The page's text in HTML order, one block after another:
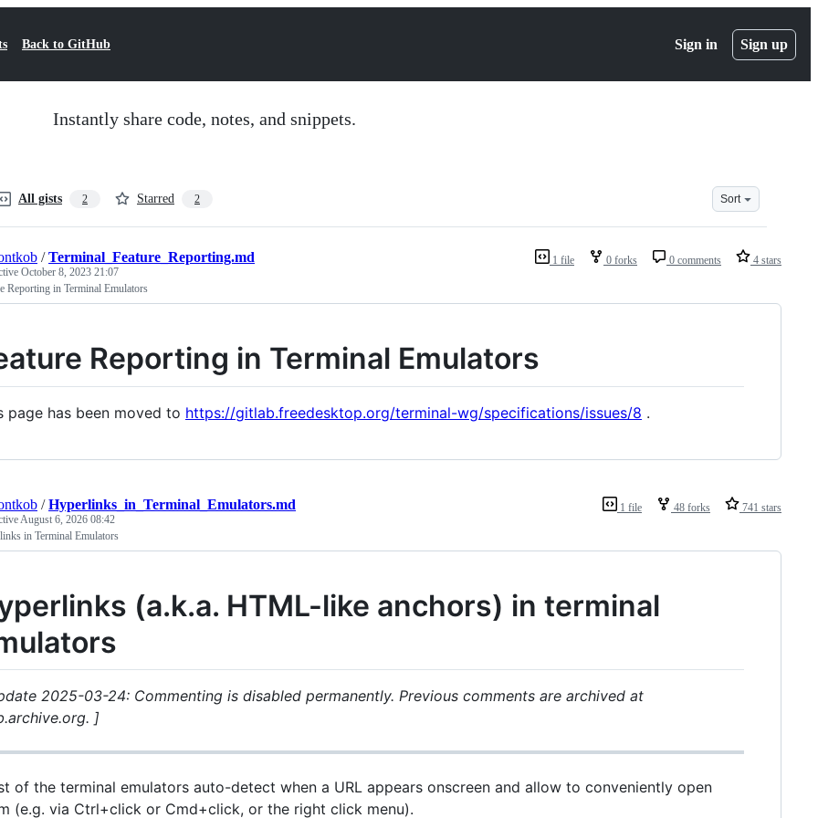
Back to GitHub Sign in Sign up
Instantly share code, notes, and snippets.
All gists 2 Starred 2 Sort
1 file 0 forks 0 comments 4 stars
/Terminal_Feature_Reporting.md
October 8, 2023 21:07
Reporting in Terminal Emulators
Reporting in Terminal Emulators
page has been moved to https://gitlab.freedesktop.org/terminal-wg/specifications/issues/8 .
1 file 48 forks 741 stars
/Hyperlinks_in_Terminal_Emulators.md
August 6, 2026 08:42
in Terminal Emulators
(a.k.a. HTML-like anchors) in terminal
2025-03-24: Commenting is disabled permanently. Previous comments are archived at
]
of the terminal emulators auto-detect when a URL appears onscreen and allow to conveniently open
(e.g. via Ctrl+click or Cmd+click, or the right click menu).